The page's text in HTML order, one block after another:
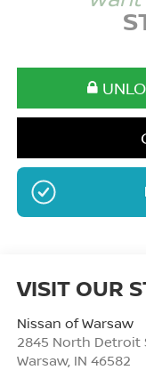
VISIT OUR
Nissan of Warsaw
2845 North Detroit
Warsaw, IN 46582